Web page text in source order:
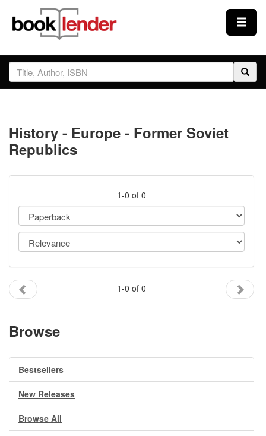
Close
Sign In
Prices & Plans
How It Works
Testimonials
Sign Up
Gift Center
History - Europe - Former Soviet
Republics
1-0 of 0
1-0 of 0
Browse
Bestsellers
New Releases
Browse All